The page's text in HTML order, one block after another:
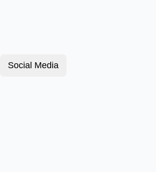
Social Media